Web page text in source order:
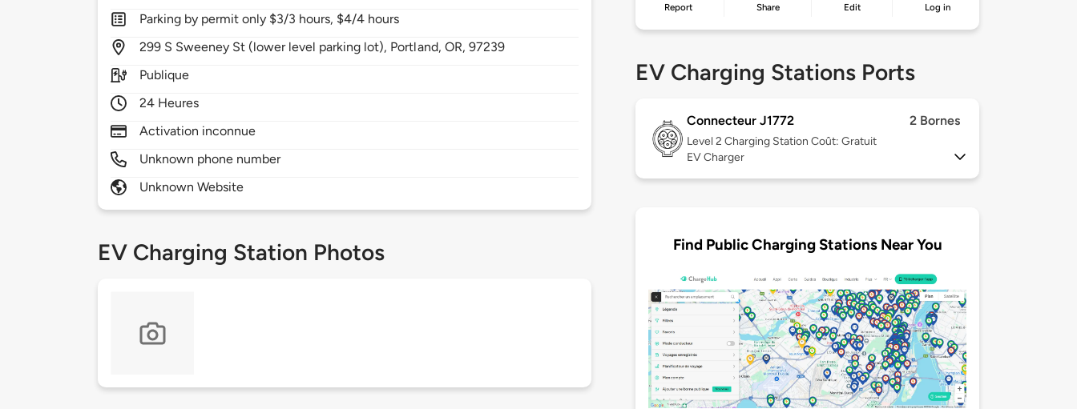
Parking by permit only $3/3 hours, $4/4 hours
299 S Sweeney St (lower level parking lot), Portland, OR, 97239
Publique
24 Heures
Activation inconnue
Unknown phone number
Unknown Website
EV Charging Station Photos
Report Share Edit Log in
EV Charging Stations Ports
Connecteur J1772 2 Bornes
Level 2 Charging Station Coût: Gratuit
EV Charger
Find Public Charging Stations Near You